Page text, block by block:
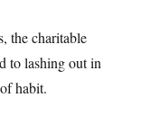
the charitable
to lashing out in
habit.